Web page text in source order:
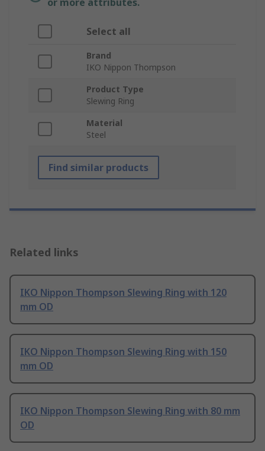
or more attributes.
Select all
Brand
IKO Nippon Thompson
Product Type
Slewing Ring
Material
Steel
Find similar products
Related links
IKO Nippon Thompson Slewing Ring with 120
mm OD
IKO Nippon Thompson Slewing Ring with 150
mm OD
IKO Nippon Thompson Slewing Ring with 80 mm
OD